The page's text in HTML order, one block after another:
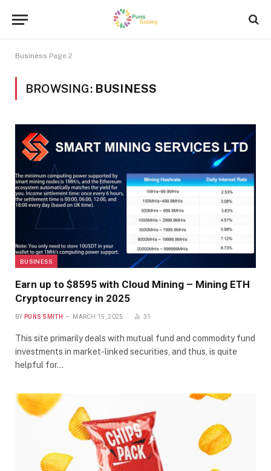
Business Page 2
BROWSING: BUSINESS
BUSINESS
Earn up to $8595 with Cloud Mining – Mining ETH
Cryptocurrency in 2025
BY PUNS SMITH MARCH 15, 2025 31
This site primarily deals with mutual fund and commodity fund
investments in market-linked securities, and thus, is quite
helpful for…